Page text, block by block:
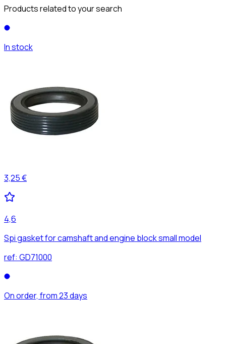
Products related to your search
In stock
3,25 €
4,6
Spi gasket for camshaft and engine block small model
ref: GD71000
On order, from 23 days